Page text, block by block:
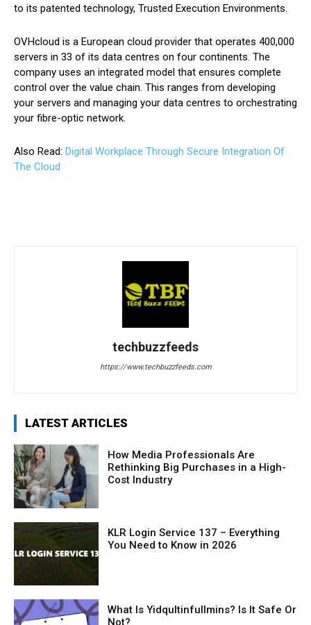
to its patented technology, Trusted Execution Environments.
OVHcloud is a European cloud provider that operates 400,000
servers in 33 of its data centres on four continents. The
company uses an integrated model that ensures complete
control over the value chain. This ranges from developing
your servers and managing your data centres to orchestrating
your fibre-optic network.
Also Read: Digital Workplace Through Secure Integration Of
The Cloud
techbuzzfeeds
https://www.techbuzzfeeds.com
LATEST ARTICLES
How Media Professionals Are
Rethinking Big Purchases in a High-
Cost Industry
KLR Login Service 137 – Everything
You Need to Know in 2026
What Is Yidqultinfullmins? Is It Safe Or